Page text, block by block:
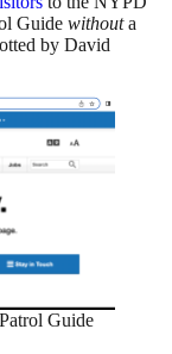
Guide withouta
by David
Guide